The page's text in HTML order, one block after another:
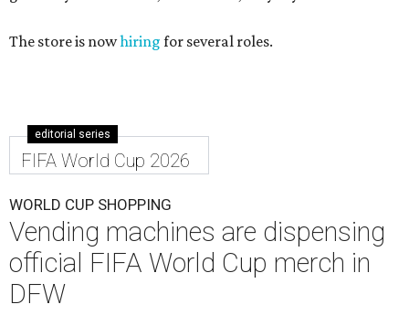
The store is nowhiring for several roles.
editorial series
FIFA World Cup 2026
WORLD CUP SHOPPING
Vending machines are dispensing
official FIFA World Cup merch in
DFW